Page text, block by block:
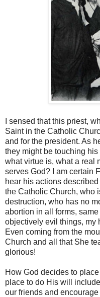
I sensed that this priest,
Saint in the Catholic
and for the president. As
they might be touching
what virtue is, what a real
serves God? I am certain
hear his actions
the Catholic Church, who
destruction, who has no
abortion in all forms,
objectively evil things, my
Even coming from the
Church and all that She
glorious!
How God decides to
place to do His will
our friends and